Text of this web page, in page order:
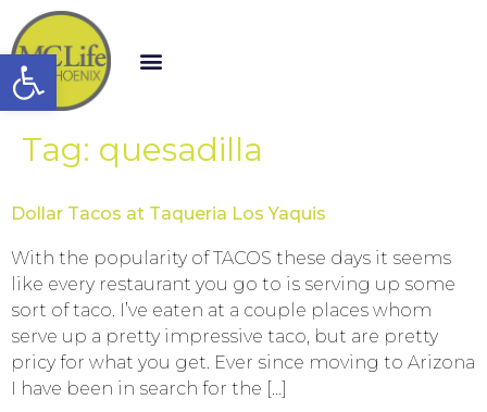
Open toolbar
Tag: quesadilla
Dollar Tacos at Taqueria Los Yaquis
With the popularity of TACOS these days it seems
like every restaurant you go to is serving up some
sort of taco. I’ve eaten at a couple places whom
serve up a pretty impressive taco, but are pretty
pricy for what you get. Ever since moving to Arizona
I have been in search for the […]